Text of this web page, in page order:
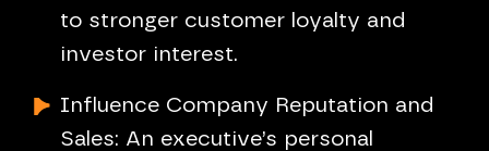
to stronger customer loyalty and
investor interest.
Influence Company Reputation and
Sales: An executive’s personal